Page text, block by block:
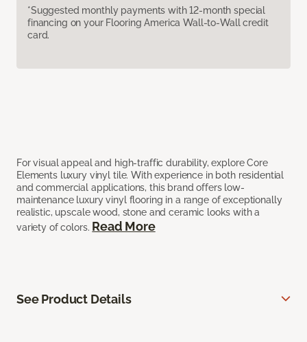
*Suggested monthly payments with 12-month special
financing on your Flooring America Wall-to-Wall credit
card.
For visual appeal and high-traffic durability, explore Core
Elements luxury vinyl tile. With experience in both residential
and commercial applications, this brand offers low-
maintenance luxury vinyl flooring in a range of exceptionally
realistic, upscale wood, stone and ceramic looks with a
variety of colors. Read More
See Product Details